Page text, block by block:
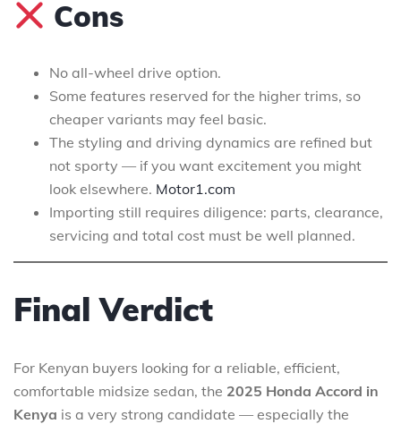
Cons
No all-wheel drive option.
Some features reserved for the higher trims, so
cheaper variants may feel basic.
The styling and driving dynamics are refined but
not sporty — if you want excitement you might
look elsewhere. Motor1.com
Importing still requires diligence: parts, clearance,
servicing and total cost must be well planned.
Final Verdict
For Kenyan buyers looking for a reliable, efficient,
comfortable midsize sedan, the 2025 Honda Accord in
Kenya is a very strong candidate — especially the